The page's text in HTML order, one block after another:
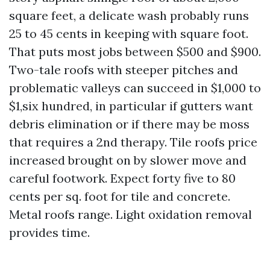
square feet, a delicate wash probably runs
25 to 45 cents in keeping with square foot.
That puts most jobs between $500 and $900.
Two-tale roofs with steeper pitches and
problematic valleys can succeed in $1,000 to
$1,six hundred, in particular if gutters want
debris elimination or if there may be moss
that requires a 2nd therapy. Tile roofs price
increased brought on by slower move and
careful footwork. Expect forty five to 80
cents per sq. foot for tile and concrete.
Metal roofs range. Light oxidation removal
provides time.